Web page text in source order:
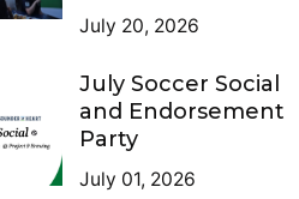
July 20, 2026
July Soccer Social
and Endorsement
Party
July 01, 2026